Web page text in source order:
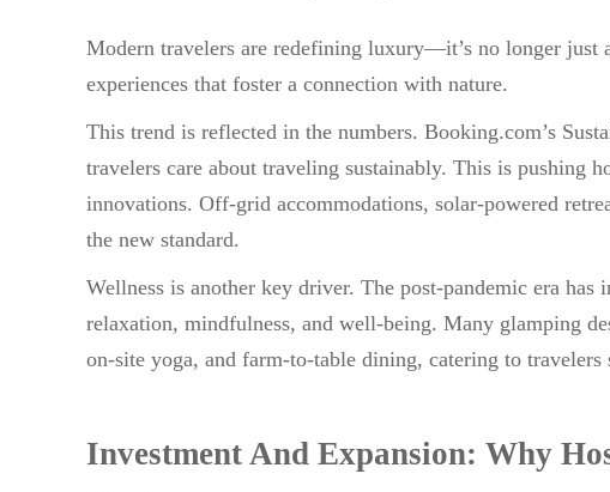
Modern travelers are redefining luxury—it’s no longer just
experiences that foster a connection with nature.
This trend is reflected in the numbers. Booking.com’s
travelers care about traveling sustainably. This is pushing
innovations. Off-grid accommodations, solar-powered
the new standard.
Wellness is another key driver. The post-pandemic era has
relaxation, mindfulness, and well-being. Many glamping
on-site yoga, and farm-to-table dining, catering to travelers
Investment And Expansion: Why